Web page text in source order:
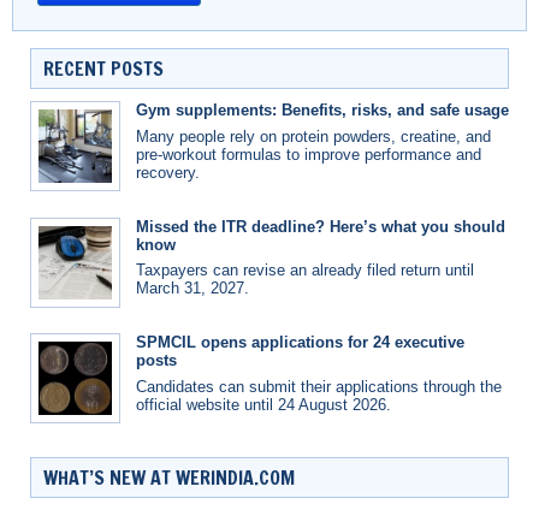
RECENT POSTS
Gym supplements: Benefits, risks, and safe usage
Many people rely on protein powders, creatine, and
pre-workout formulas to improve performance and
recovery.
Missed the ITR deadline? Here’s what you should
know
Taxpayers can revise an already filed return until
March 31, 2027.
SPMCIL opens applications for 24 executive
posts
Candidates can submit their applications through the
official website until 24 August 2026.
WHAT’S NEW AT WERINDIA.COM